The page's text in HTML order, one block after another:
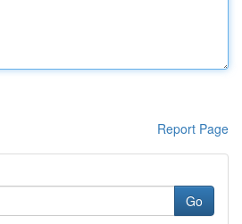
Report Page
Go